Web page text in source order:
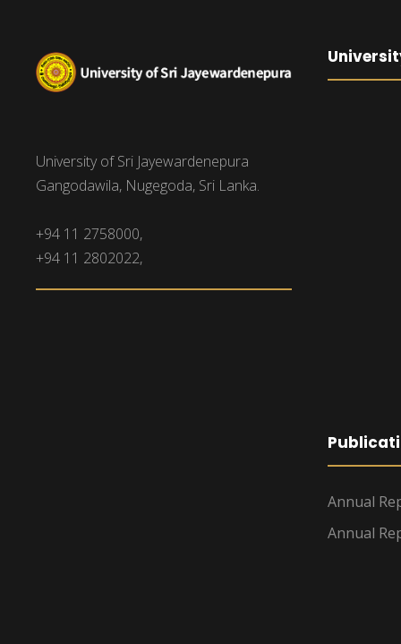
University of Sri Jayewardenepura
Gangodawila, Nugegoda, Sri Lanka.
+94 11 2758000,
+94 11 2802022,
Annual
Annual